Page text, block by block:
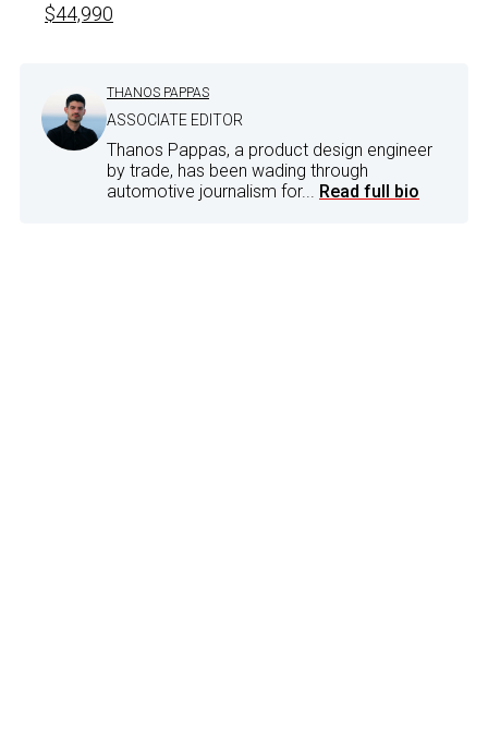
$44,990
THANOS PAPPAS
ASSOCIATE EDITOR
Thanos Pappas, a product design engineer
by trade, has been wading through
automotive journalism for... Read full bio